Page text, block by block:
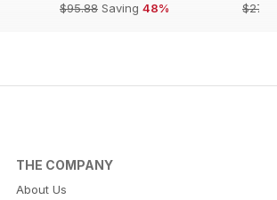
$95.88 Saving 48%
THE COMPANY
About Us